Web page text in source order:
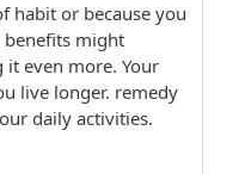
habit or because you
might
even more. Your
live longer. remedy
daily activities.